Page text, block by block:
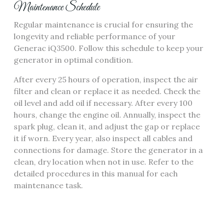
Maintenance Schedule
Regular maintenance is crucial for ensuring the
longevity and reliable performance of your
Generac iQ3500. Follow this schedule to keep your
generator in optimal condition.
After every 25 hours of operation, inspect the air
filter and clean or replace it as needed. Check the
oil level and add oil if necessary. After every 100
hours, change the engine oil. Annually, inspect the
spark plug, clean it, and adjust the gap or replace
it if worn. Every year, also inspect all cables and
connections for damage. Store the generator in a
clean, dry location when not in use. Refer to the
detailed procedures in this manual for each
maintenance task.